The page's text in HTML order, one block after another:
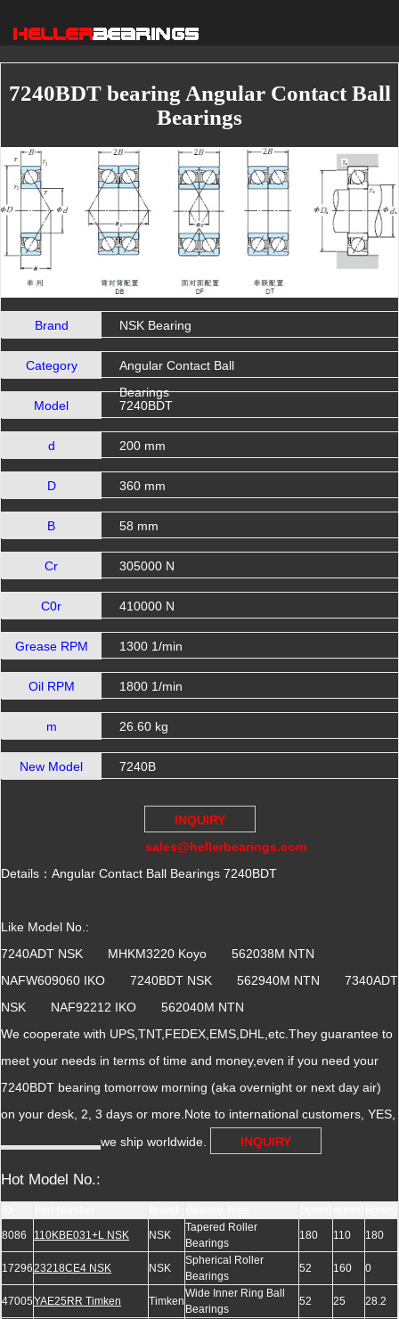
7240BDT bearing Angular Contact Ball
Bearings
Brand NSK Bearing
Category
Angular Contact Ball
Bearings
Model
7240BDT
d 200 mm
D 360 mm
B 58 mm
Cr 305000 N
C0r 410000 N
Grease RPM 1300 1/min
Oil RPM 1800 1/min
m 26.60 kg
New Model 7240B
INQUIRY
sales@hellerbearings.com
Details：Angular Contact Ball Bearings 7240BDT
Like Model No.:
7240ADT NSK MHKM3220 Koyo 562038M NTN
NAFW609060 IKO 7240BDT NSK 562940M NTN 7340ADT
NSK NAF92212 IKO 562040M NTN
We cooperate with UPS,TNT,FEDEX,EMS,DHL,etc.They guarantee to
meet your needs in terms of time and money,even if you need your
7240BDT bearing tomorrow morning (aka overnight or next day air)
on your desk, 2, 3 days or more.Note to international customers, YES,
we ship worldwide.
INQUIRY
Hot Model No.:
8086
110KBE031+L NSK NSK
Tapered Roller
Bearings
180 110 180
1729623218CE4 NSK NSK
Spherical Roller
Bearings
52 160 0
47005YAE25RR Timken Timken
Wide Inner Ring Ball
Bearings
52 25 28.2